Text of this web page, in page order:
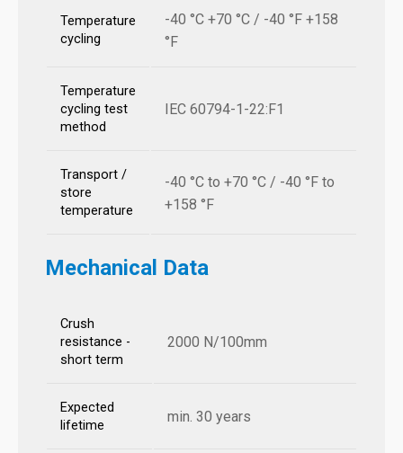
Temperature
cycling
-40 °C +70 °C / -40 °F +158
°F
Temperature
cycling test
method
IEC 60794-1-22:F1
Transport /
store
temperature
-40 °C to +70 °C / -40 °F to
+158 °F
Mechanical Data
Crush
resistance -
short term
2000 N/100mm
Expected
lifetime
min. 30 years